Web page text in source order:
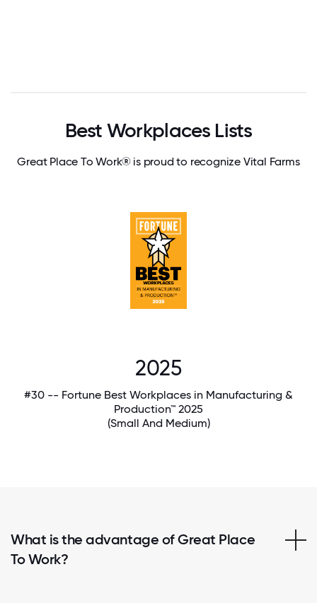
Best Workplaces Lists
Great Place To Work® is proud to recognize Vital Farms
2025
#30 -- Fortune Best Workplaces in Manufacturing &
Production™ 2025
(Small And Medium)
What is the advantage of Great Place
To Work?